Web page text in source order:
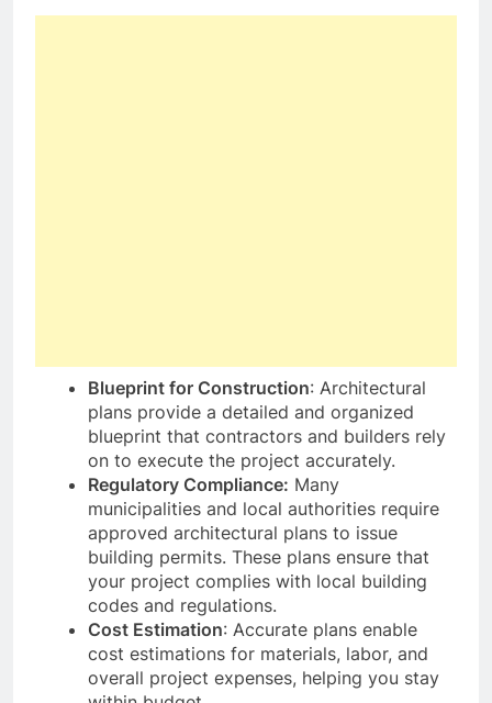
Blueprint for Construction: Architectural
plans provide a detailed and organized
blueprint that contractors and builders rely
on to execute the project accurately.
Regulatory Compliance: Many
municipalities and local authorities require
approved architectural plans to issue
building permits. These plans ensure that
your project complies with local building
codes and regulations.
Cost Estimation: Accurate plans enable
cost estimations for materials, labor, and
overall project expenses, helping you stay